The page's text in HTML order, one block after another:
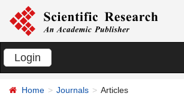
Login
Home Journals Articles